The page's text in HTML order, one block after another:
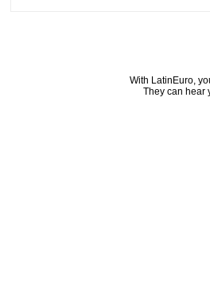
With LatinEuro,
They can hear